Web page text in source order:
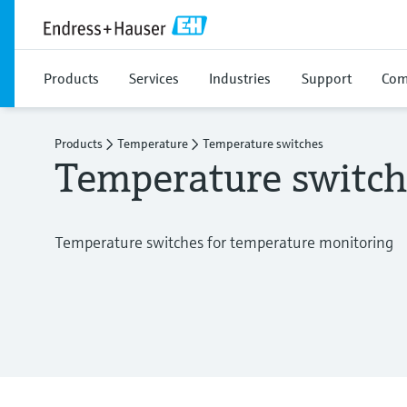
Products Services Industries Support
Products Temperature Temperature switches
Temperature
Temperature switches for temperature monitoring